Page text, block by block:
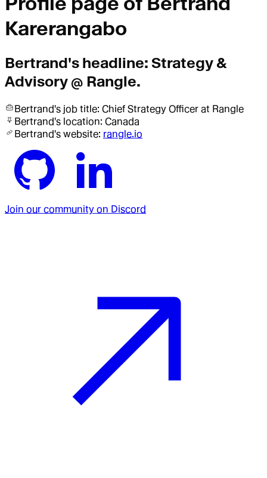
Karerangabo
Bertrand's headline: Strategy &
Advisory @ Rangle.
Bertrand's job title: Chief Strategy Officer at Rangle
Bertrand's location: Canada
Bertrand's website: rangle.io
Join our community on Discord